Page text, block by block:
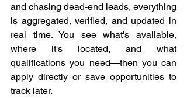
and chasing dead-end leads, everything
is aggregated, verified, and updated in
real time. You see what's available,
where it's located, and what
qualifications you need—then you can
apply directly or save opportunities to
track later.